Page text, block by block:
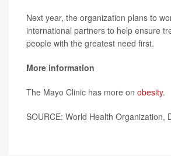
Next year, the organization plans to
international partners to help ensure
people with the greatest need first.
More information
The Mayo Clinic has more on obesity.
SOURCE: World Health Organization,